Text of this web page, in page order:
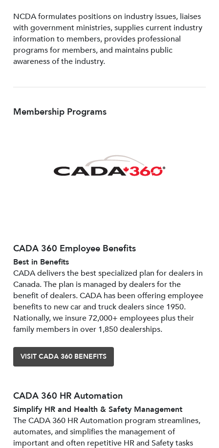
NCDA formulates positions on industry issues, liaises
with government ministries, supplies current industry
information to members, provides professional
programs for members, and maintains public
awareness of the industry.
Membership Programs
CADA 360 Employee Benefits
Best in Benefits
CADA delivers the best specialized plan for dealers in
Canada. The plan is managed by dealers for the
benefit of dealers. CADA has been offering employee
benefits to new car and truck dealers since 1950.
Nationally, we insure 72,000+ employees plus their
family members in over 1,850 dealerships.
VISIT CADA 360 BENEFITS
CADA 360 HR Automation
Simplify HR and Health & Safety Management
The CADA 360 HR Automation program streamlines,
automates, and simplifies the management of
important and often repetitive HR and Safety tasks